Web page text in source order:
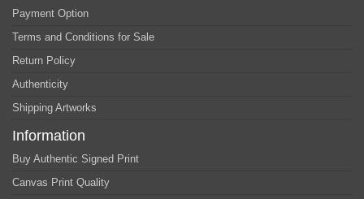
Payment Option
Terms and Conditions for Sale
Return Policy
Authenticity
Shipping Artworks
Information
Buy Authentic Signed Print
Canvas Print Quality